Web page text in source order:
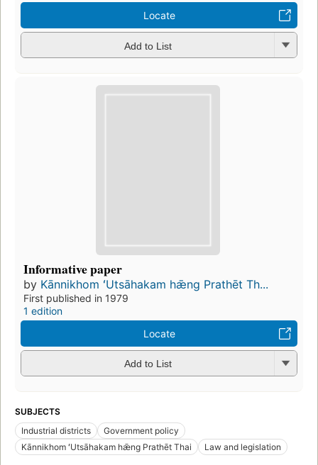
Locate
Add to List
Informative paper
by Kānnikhom ʻUtsāhakam hǣng Prathēt Th...
First published in 1979
1 edition
Locate
Add to List
SUBJECTS
Industrial districts
Government policy
Kānnikhom ʻUtsāhakam hǣng Prathēt Thai
Law and legislation